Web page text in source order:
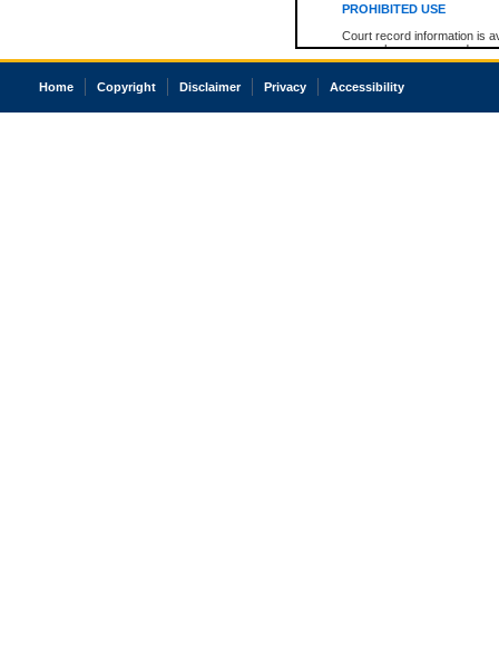
PROHIBITED USE
Court record information is
research purposes and may
resale or other commercial
Office of the Chief Justice
court record information
Home Copyright Disclaimer Privacy Accessibility